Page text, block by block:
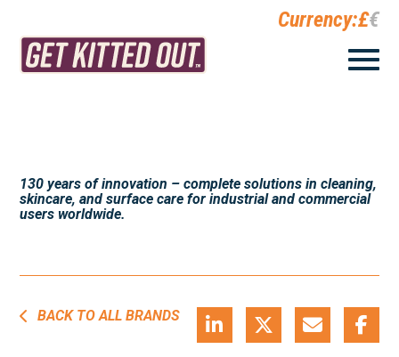
Currency:£€
130 years of innovation – complete solutions in cleaning,
skincare, and surface care for industrial and commercial
users worldwide.
BACK TO ALL BRANDS